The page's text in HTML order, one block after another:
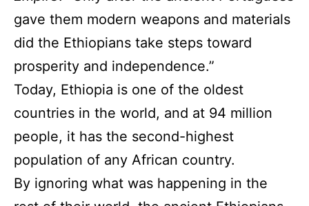
gave them modern weapons and materials
did the Ethiopians take steps toward
prosperity and independence.”
Today, Ethiopia is one of the oldest
countries in the world, and at 94 million
people, it has the second-highest
population of any African country.
By ignoring what was happening in the